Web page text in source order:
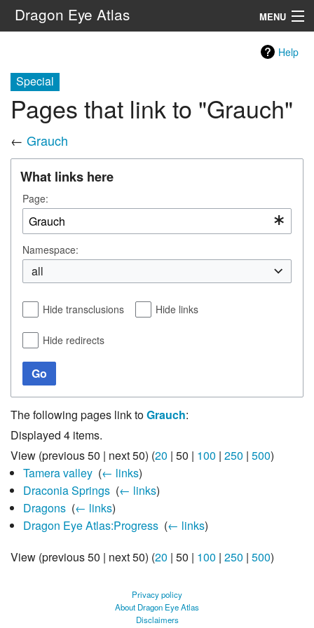
Dragon Eye Atlas MENU
Help
Special
Pages that link to "Grauch"
← Grauch
What links here
Page:
Namespace:
all
Hide transclusions Hide links
Hide redirects
Go
The following pages link toGrauch:
Displayed 4 items.
View (previous 50 | next 50) (20 | 50 | 100 | 250 | 500)
Tamera valley‎ (← links)
Draconia Springs‎ (← links)
Dragons‎ (← links)
Dragon Eye Atlas:Progress‎ (← links)
View (previous 50 | next 50) (20 | 50 | 100 | 250 | 500)
Privacy policy
About Dragon Eye Atlas
Disclaimers